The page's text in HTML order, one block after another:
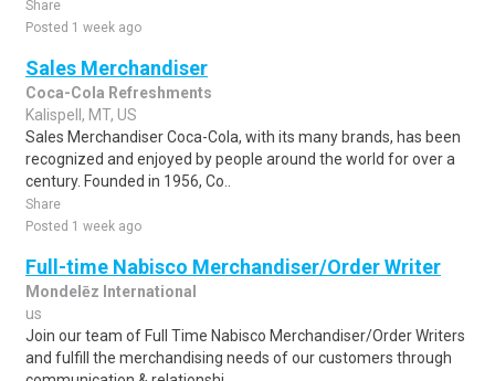
Share
Posted 1 week ago
Sales Merchandiser
Coca-Cola Refreshments
Kalispell, MT, US
Sales Merchandiser Coca-Cola, with its many brands, has been
recognized and enjoyed by people around the world for over a
century. Founded in 1956, Co..
Share
Posted 1 week ago
Full-time Nabisco Merchandiser/Order Writer
Mondelēz International
us
Join our team of Full Time Nabisco Merchandiser/Order Writers
and fulfill the merchandising needs of our customers through